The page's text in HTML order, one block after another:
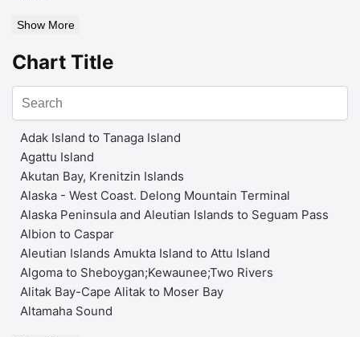
Show More
Chart Title
Adak Island to Tanaga Island
Agattu Island
Akutan Bay, Krenitzin Islands
Alaska - West Coast. Delong Mountain Terminal
Alaska Peninsula and Aleutian Islands to Seguam Pass
Albion to Caspar
Aleutian Islands Amukta Island to Attu Island
Algoma to Sheboygan;Kewaunee;Two Rivers
Alitak Bay-Cape Alitak to Moser Bay
Altamaha Sound